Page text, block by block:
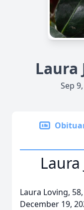
Laura
Sep
Laura Loving,
December 19,